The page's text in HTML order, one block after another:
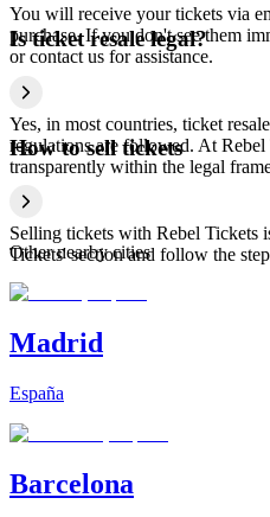
You will receive your tickets via
purchase. If you don't see them
or contact us for assistance.
Is ticket resale legal?
Yes, in most countries, ticket
regulations are followed. At
transparently within the legal
How to sell tickets
Selling tickets with Rebel Tickets
Tickets' section and follow the
Other nearby cities
Madrid
España
Barcelona